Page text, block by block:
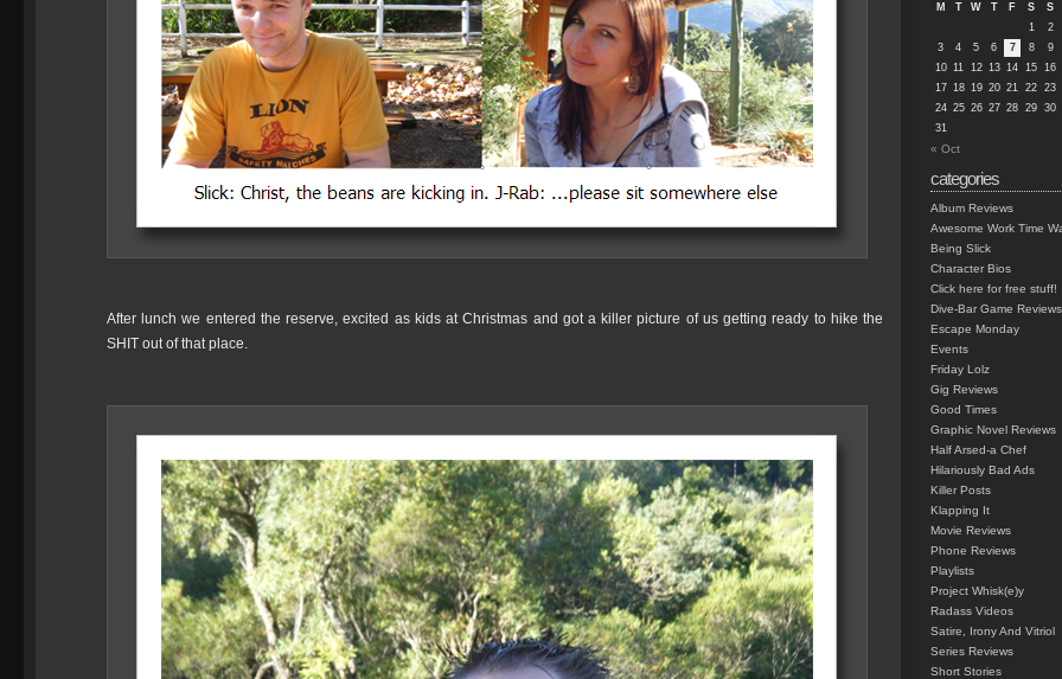
After lunch we entered the reserve, excited as kids at Christmas and got a killer picture of us getting ready to hike the
SHIT out of that place.
M T W T F S
S
1
2
3
4 5 6 7 8
9
10 11 12 13 14 15 16
17 18 19 20 21 22 23
24 25 26 27 28 29 30
31
« Oct
categories
Album Reviews
Awesome Work Time
Being Slick
Character Bios
Click here for free stuff!
Dive-Bar Game Reviews
Escape Monday
Events
Friday Lolz
Gig Reviews
Good Times
Graphic Novel Reviews
Half Arsed-a Chef
Hilariously Bad Ads
Killer Posts
Klapping It
Movie Reviews
Phone Reviews
Playlists
Project Whisk(e)y
Radass Videos
Satire, Irony And Vitriol
Series Reviews
Short Stories